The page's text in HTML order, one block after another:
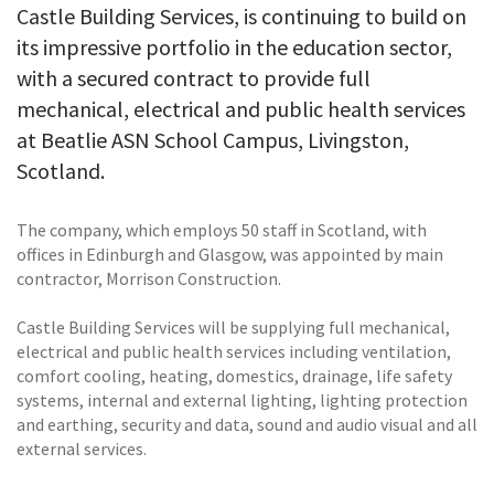
Castle Building Services, is continuing to build on
its impressive portfolio in the education sector,
with a secured contract to provide full
mechanical, electrical and public health services
at Beatlie ASN School Campus, Livingston,
Scotland.
The company, which employs 50 staff in Scotland, with
offices in Edinburgh and Glasgow, was appointed by main
contractor, Morrison Construction.
Castle Building Services will be supplying full mechanical,
electrical and public health services including ventilation,
comfort cooling, heating, domestics, drainage, life safety
systems, internal and external lighting, lighting protection
and earthing, security and data, sound and audio visual and all
external services.